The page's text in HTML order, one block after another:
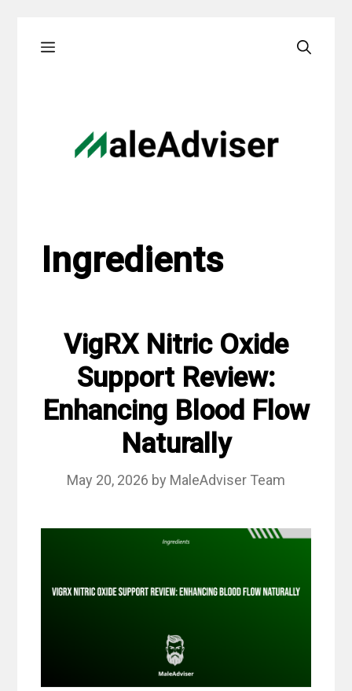
Menu
Ingredients
VigRX Nitric Oxide
Support Review:
Enhancing Blood Flow
Naturally
May 20, 2026 by MaleAdviser Team